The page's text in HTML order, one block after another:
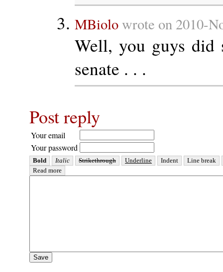
MBiolowrote on 2010-
Well, you guys did
senate . . .
Post reply
Your email
Your password